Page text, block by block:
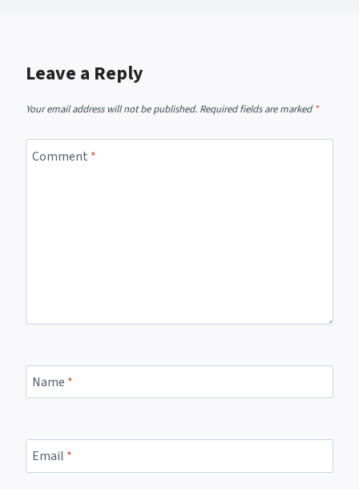
Leave a Reply
Your email address will not be published. Required fields are marked*
Comment *
Name *
Email *